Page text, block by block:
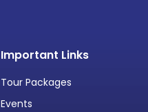
Important Links
Tour Packages
Events